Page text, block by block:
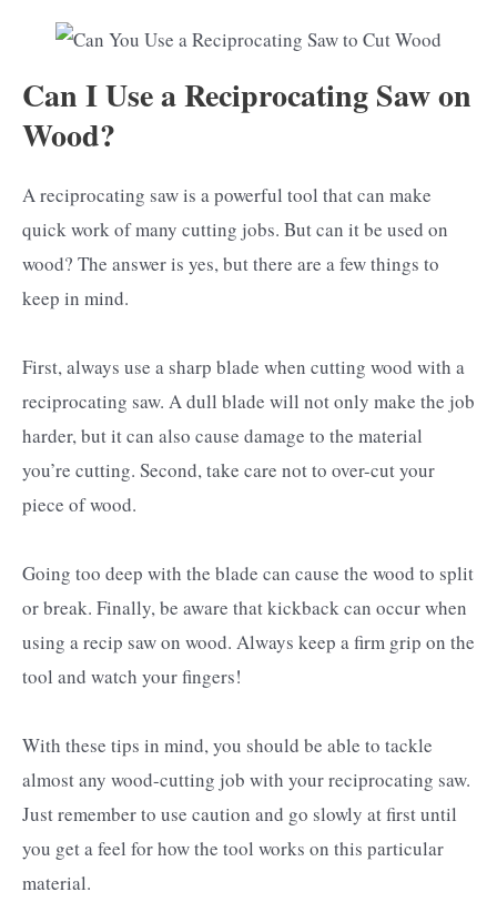
Can I Use a Reciprocating Saw on
Wood?
A reciprocating saw is a powerful tool that can make
quick work of many cutting jobs. But can it be used on
wood? The answer is yes, but there are a few things to
keep in mind.
First, always use a sharp blade when cutting wood with a
reciprocating saw. A dull blade will not only make the job
harder, but it can also cause damage to the material
you’re cutting. Second, take care not to over-cut your
piece of wood.
Going too deep with the blade can cause the wood to split
or break. Finally, be aware that kickback can occur when
using a recip saw on wood. Always keep a firm grip on the
tool and watch your fingers!
With these tips in mind, you should be able to tackle
almost any wood-cutting job with your reciprocating saw.
Just remember to use caution and go slowly at first until
you get a feel for how the tool works on this particular
material.